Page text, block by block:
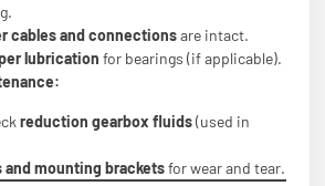
cables and connectionsare intact.
lubrication for bearings (if applicable).
reduction gearbox fluids(used in
and mounting bracketsfor wear and tear.